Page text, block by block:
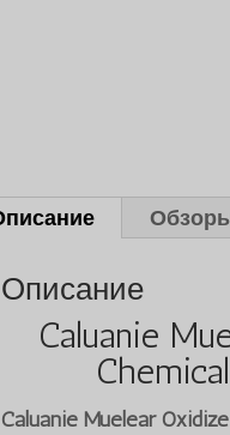
Описание
Caluanie
Caluanie Muelear